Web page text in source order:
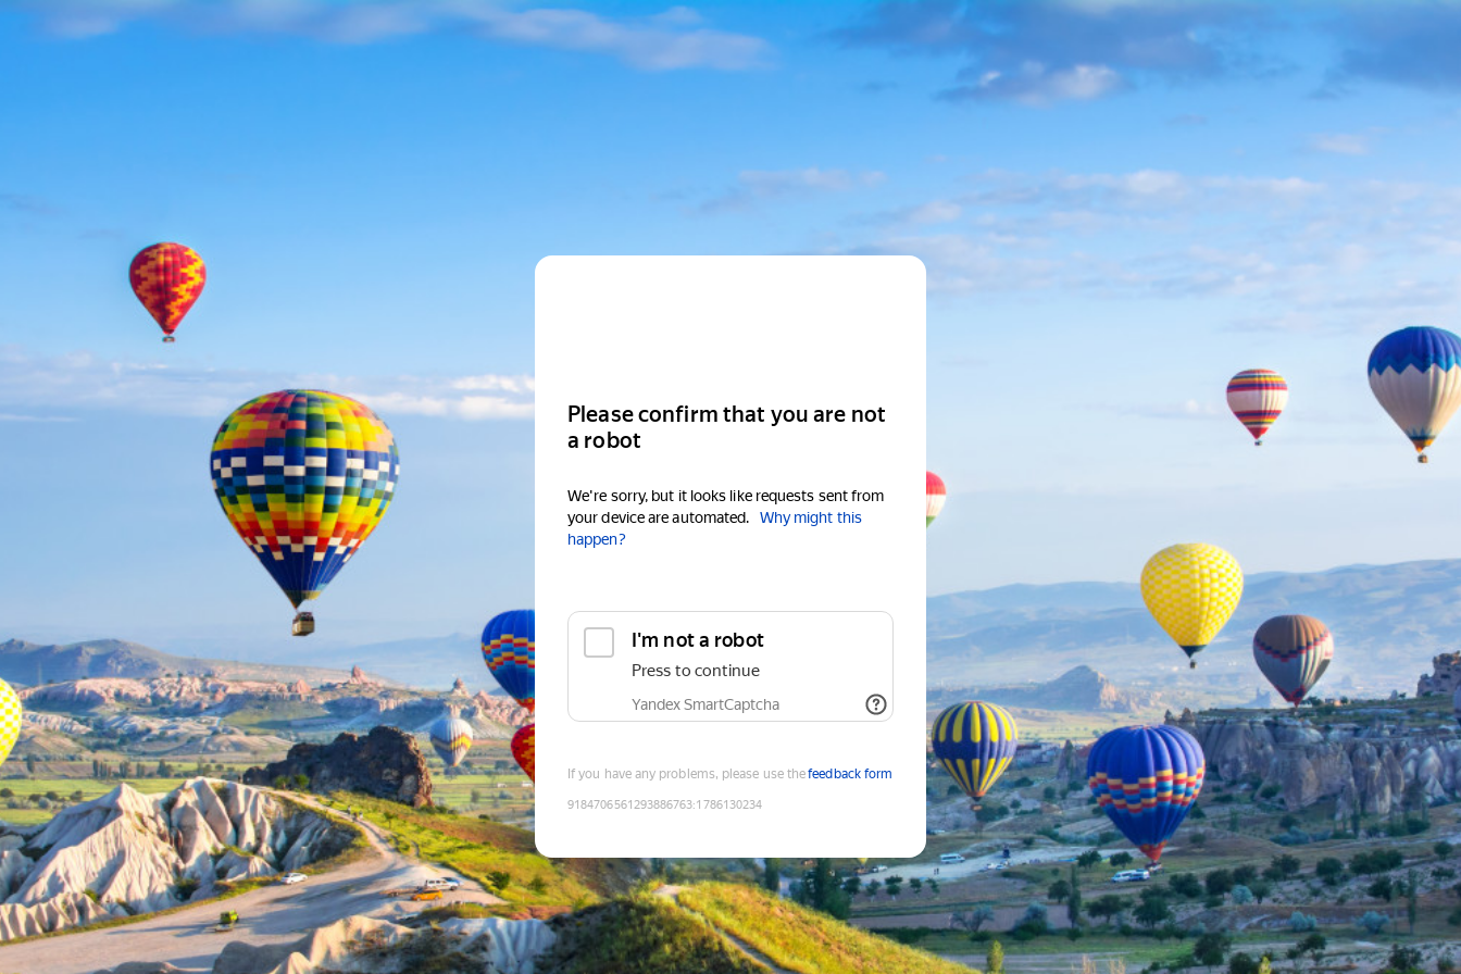
Please confirm that you are not
a robot
We're sorry, but it looks like requests sent from
your device are automated.
Why might this
happen?
I'm not a robot
Press to continue
Yandex SmartCaptcha
If you have any problems, please use thefeedback form
9184706561293886763:1786130234